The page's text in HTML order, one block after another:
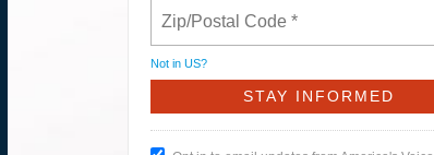
Not in US?